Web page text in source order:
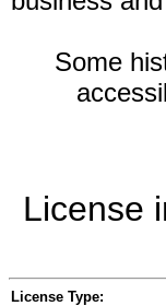
Some
License
License Type: